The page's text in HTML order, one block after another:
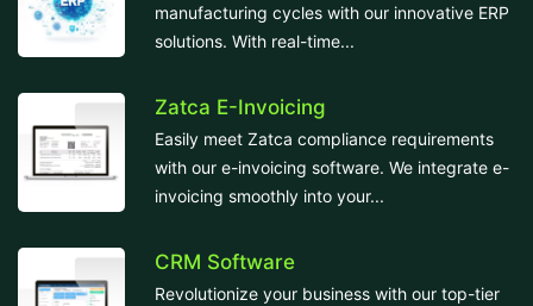
manufacturing cycles with our innovative ERP
solutions. With real-time...
Zatca E-Invoicing
Easily meet Zatca compliance requirements
with our e-invoicing software. We integrate e-
invoicing smoothly into your...
CRM Software
Revolutionize your business with our top-tier